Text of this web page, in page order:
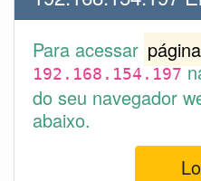
Para acessar
192.168.154.197
do seu navegador
abaixo.